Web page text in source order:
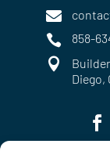

 858-

Diego,